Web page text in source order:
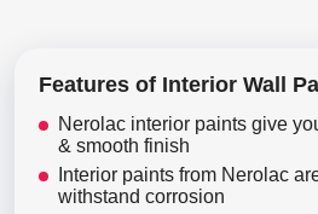
Features of Interior Wall
Nerolac interior paints give
& smooth finish
Interior paints from Nerolac
withstand corrosion